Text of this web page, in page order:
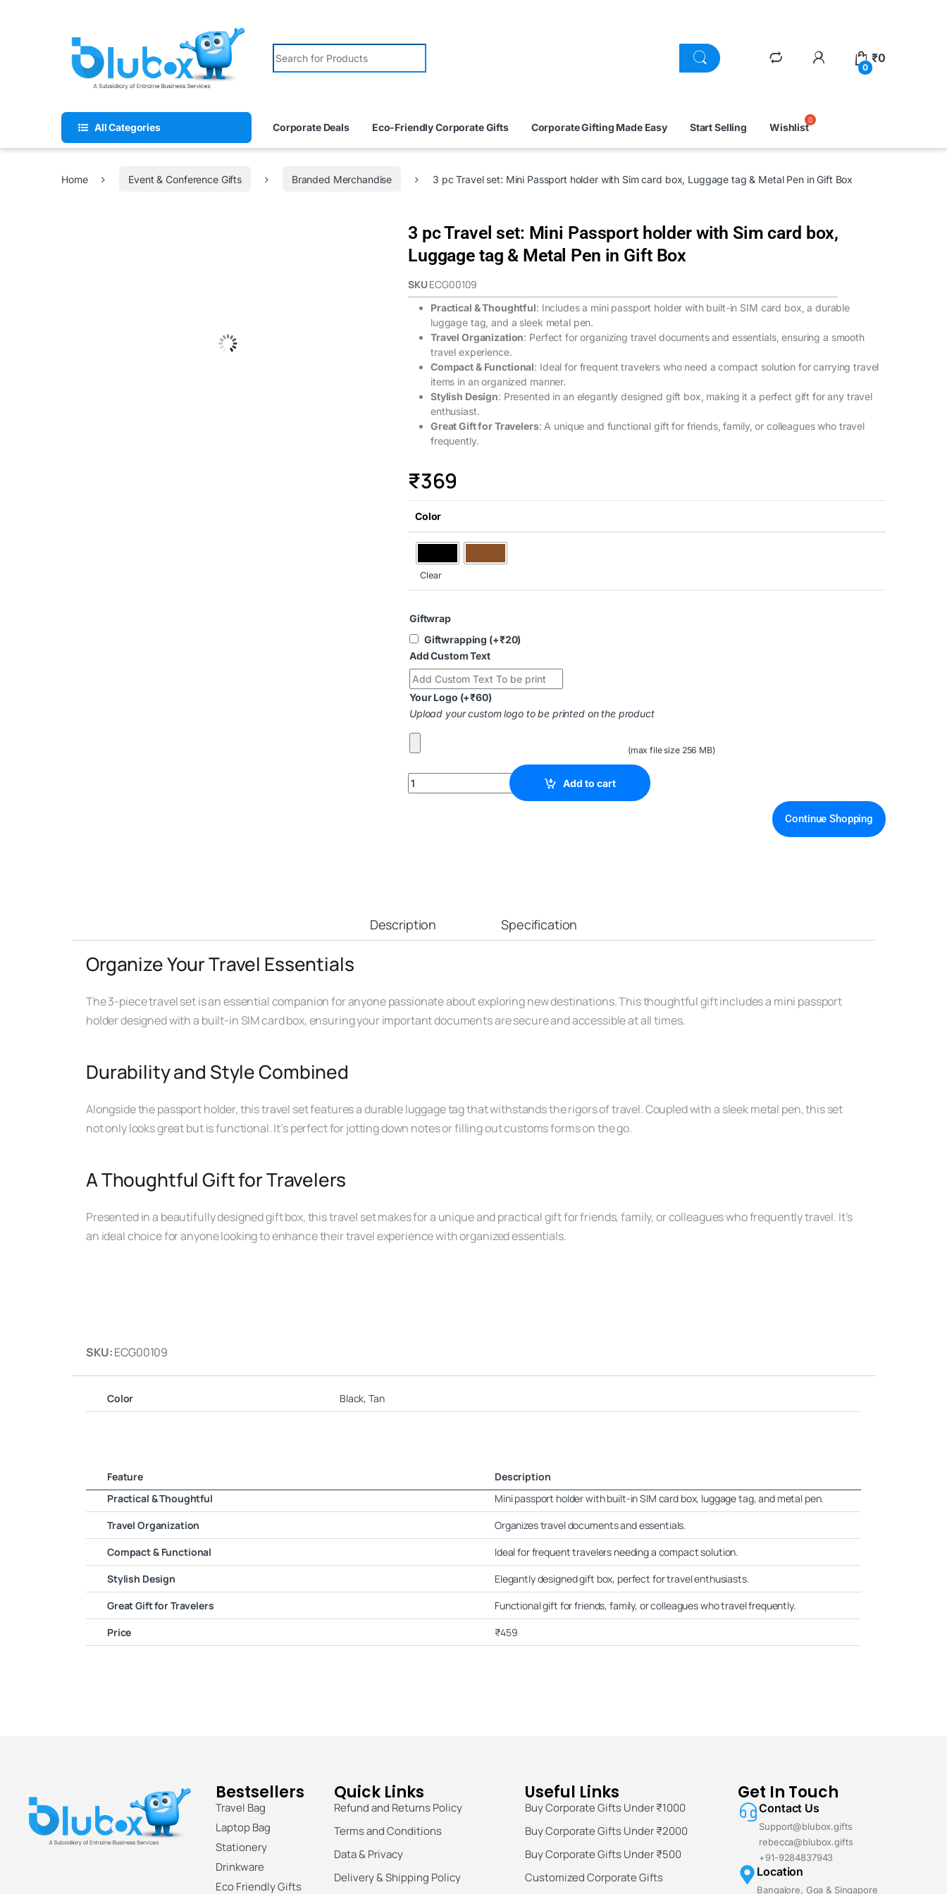
0
₹0
All Categories Corporate Deals Eco-Friendly Corporate Gifts Corporate Gifting Made Easy Start Selling Wishlist
Home Event & Conference Gifts Branded Merchandise 3 pc Travel set: Mini Passport holder with Sim card box, Luggage tag & Metal Pen in Gift Box
3 pc Travel set: Mini Passport holder with Sim card box,
Luggage tag & Metal Pen in Gift Box
SKU ECG00109
Practical & Thoughtful: Includes a mini passport holder with built-in SIM card box, a durable
luggage tag, and a sleek metal pen.
Travel Organization: Perfect for organizing travel documents and essentials, ensuring a smooth
travel experience.
Compact & Functional: Ideal for frequent travelers who need a compact solution for carrying travel
items in an organized manner.
Stylish Design: Presented in an elegantly designed gift box, making it a perfect gift for any travel
enthusiast.
Great Gift for Travelers: A unique and functional gift for friends, family, or colleagues who travel
frequently.
₹369
Color
Clear
Giftwrap
Giftwrapping (+₹20)
Add Custom Text
Your Logo (+₹60)
Upload your custom logo to be printed on the product
(max file size 256 MB)
Add to cart
Continue Shopping
Description Specification
Organize Your Travel Essentials
The 3-piece travel set is an essential companion for anyone passionate about exploring new destinations. This thoughtful gift includes a mini passport
holder designed with a built-in SIM card box, ensuring your important documents are secure and accessible at all times.
Durability and Style Combined
Alongside the passport holder, this travel set features a durable luggage tag that withstands the rigors of travel. Coupled with a sleek metal pen, this set
not only looks great but is functional. It’s perfect for jotting down notes or filling out customs forms on the go.
A Thoughtful Gift for Travelers
Presented in a beautifully designed gift box, this travel set makes for a unique and practical gift for friends, family, or colleagues who frequently travel. It’s
an ideal choice for anyone looking to enhance their travel experience with organized essentials.
SKU:ECG00109
Color Black, Tan
Feature
Description
Practical & Thoughtful
Mini passport holder with built-in SIM card box, luggage tag, and metal pen.
Travel Organization
Organizes travel documents and essentials.
Compact & Functional
Ideal for frequent travelers needing a compact solution.
Stylish Design
Elegantly designed gift box, perfect for travel enthusiasts.
Great Gift for Travelers
Functional gift for friends, family, or colleagues who travel frequently.
Price
₹459
Bestsellers
Travel Bag
Laptop Bag
Stationery
Drinkware
Eco Friendly Gifts
Quick Links
Refund and Returns Policy
Terms and Conditions
Data & Privacy
Delivery & Shipping Policy
Useful Links
Buy Corporate Gifts Under ₹1000
Buy Corporate Gifts Under ₹2000
Buy Corporate Gifts Under ₹500
Customized Corporate Gifts
Get In Touch
Contact Us
Support@blubox.gifts
rebecca@blubox.gifts
+91-9284837943
Location
Bangalore, Goa & Singapore